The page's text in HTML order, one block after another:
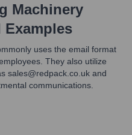
Machinery
Examples
uses the email format
They also utilize
sales@redpack.co.uk and
communications.